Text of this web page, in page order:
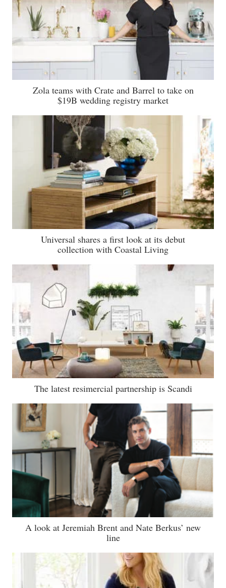
Zola teams with Crate and Barrel to take on
$19B wedding registry market
Universal shares a first look at its debut
collection with Coastal Living
The latest resimercial partnership is Scandi
A look at Jeremiah Brent and Nate Berkus’ new
line